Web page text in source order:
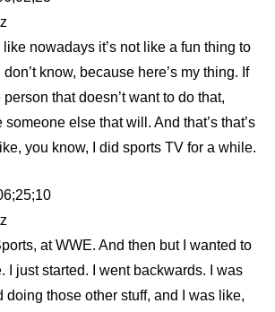
nowadays it’s not like a fun thing to
know, because here’s my thing. If
that doesn’t want to do that,
someone else that will. And that’s that’s
you know, I did sports TV for a while.
at WWE. And then but I wanted to
I just started. I went backwards. I was
doing those other stuff, and I was like,